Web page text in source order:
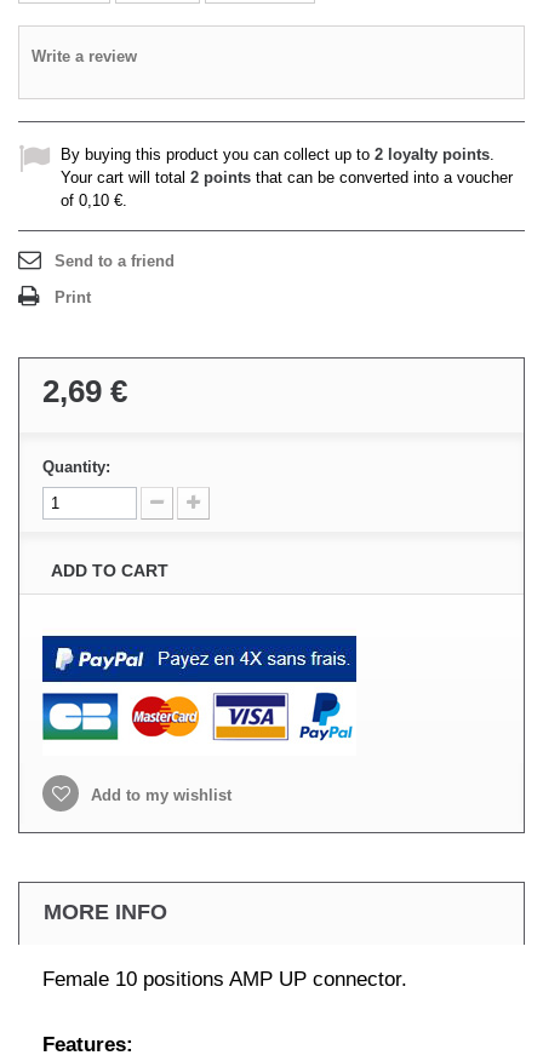
Write a review
By buying this product you can collect up to 2 loyalty points.
Your cart will total 2 points that can be converted into a voucher
of 0,10 €.
Send to a friend
Print
2,69 €
Quantity:
ADD TO CART
Add to my wishlist
MORE INFO
Female 10 positions AMP UP connector.
Features: